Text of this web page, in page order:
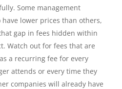
Some management
lower prices than others,
gap in fees hidden within
Watch out for fees that are
a recurring fee for every
attends or every time they
companies will already have